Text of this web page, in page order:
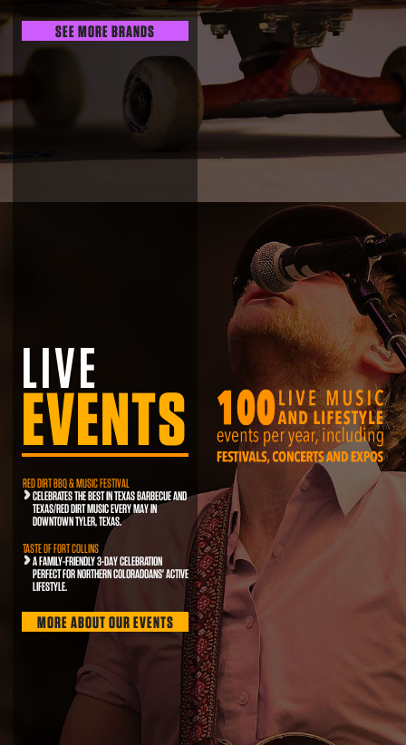
SEE MORE BRANDS
LIVE
EVENTS
RED DIRT BBQ & MUSIC FESTIVAL
CELEBRATES THE BEST IN TEXAS BARBECUE AND
TEXAS/RED DIRT MUSIC EVERY MAY IN
DOWNTOWN TYLER, TEXAS.
TASTE OF FORT COLLINS
A FAMILY-FRIENDLY 3-DAY CELEBRATION
PERFECT FOR NORTHERN COLORADOANS' ACTIVE
LIFESTYLE.
MORE ABOUT OUR EVENTS